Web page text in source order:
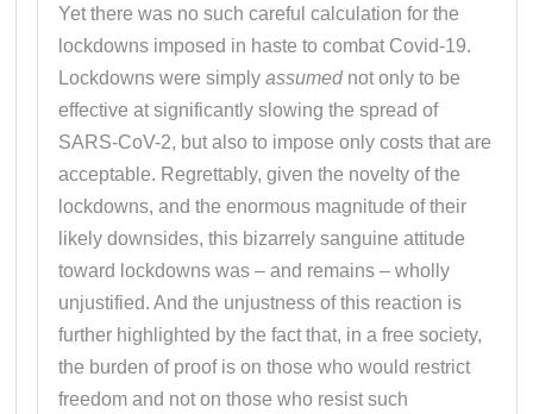
Yet there was no such careful calculation for the
lockdowns imposed in haste to combat Covid-19.
Lockdowns were simplyassumednot only to be
effective at significantly slowing the spread of
SARS-CoV-2, but also to impose only costs that are
acceptable. Regrettably, given the novelty of the
lockdowns, and the enormous magnitude of their
likely downsides, this bizarrely sanguine attitude
toward lockdowns was – and remains – wholly
unjustified. And the unjustness of this reaction is
further highlighted by the fact that, in a free society,
the burden of proof is on those who would restrict
freedom and not on those who resist such